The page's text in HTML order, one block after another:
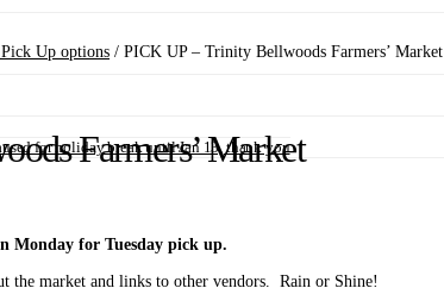
for holiday break until Jan 13, thank you
Up options / PICK UP – Trinity Bellwoods Farmers’ Market
Farmers’ Market
Monday for Tuesday pick up.
the market and links to other vendors. Rain or Shine!